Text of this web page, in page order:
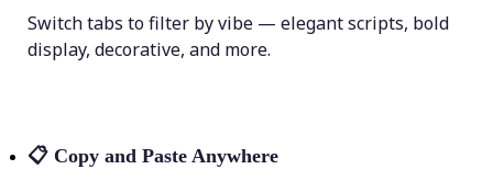
Switch tabs to filter by vibe — elegant scripts, bold
display, decorative, and more.
📋 Copy and Paste Anywhere